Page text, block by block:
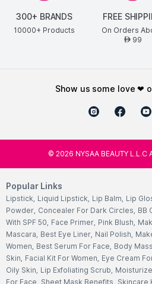
300+ BRANDS
10000+ Products
FREE
On Orders
AED99
show us some love ❤
© 2026 NYSAA BEAUTY
Popular Links
Lipstick, Liquid Lipstick, Lip Balm, Lip
Powder, Concealer For Dark Circles, BB
With SPF 50, Face Primer, Pink Blush,
Mascara, Best Eye Liner, Nail Polish,
Women, Best Serum For Face, Body
Skin, Facial Kit For Women, Eye Cream
Oily Skin, Lip Exfoliating Scrub,
For Face, Sheet Mask Benefits, Skincare